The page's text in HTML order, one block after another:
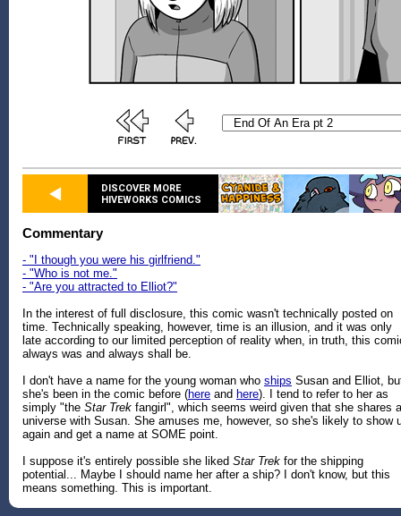
DISCOVER MORE
HIVEWORKS COMICS
Commentary
- "I though you were his girlfriend."
- "Who is not me."
- "Are you attracted to Elliot?"
In the interest of full disclosure, this comic wasn't technically posted on
time. Technically speaking, however, time is an illusion, and it was only
late according to our limited perception of reality when, in truth, this
always was and always shall be.
I don't have a name for the young woman who ships Susan and Elliot,
she's been in the comic before (here and here). I tend to refer to her as
simply "the Star Trek fangirl", which seems weird given that she shares a
universe with Susan. She amuses me, however, so she's likely to show
again and get a name at SOME point.
I suppose it's entirely possible she liked Star Trek for the shipping
potential... Maybe I should name her after a ship? I don't know, but this
means something. This is important.